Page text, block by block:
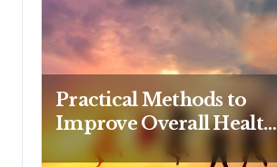
Practical Methods to
Improve Overall Health
Step by Step